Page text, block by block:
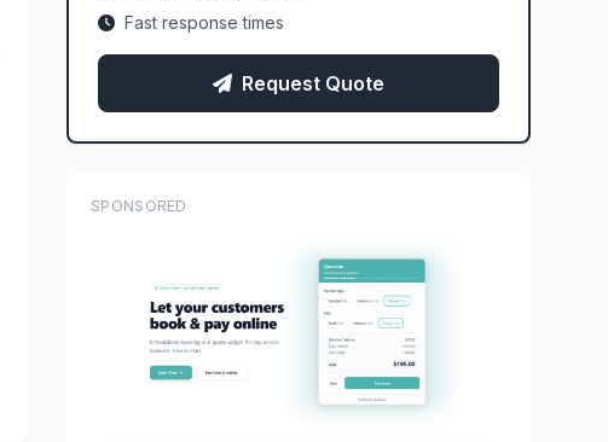
Fast response times
Request Quote
SPONSORED